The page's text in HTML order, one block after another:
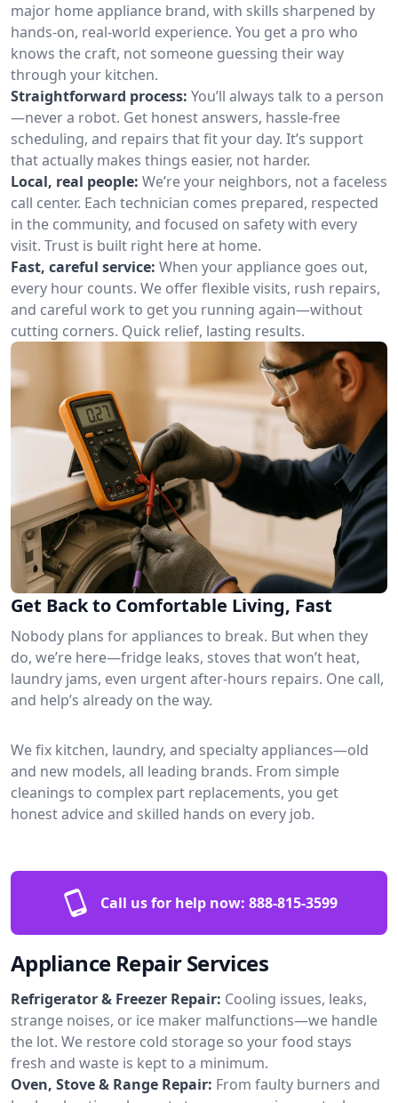
major home appliance brand, with skills sharpened by
hands-on, real-world experience. You get a pro who
knows the craft, not someone guessing their way
through your kitchen.
Straightforward process: You’ll always talk to a person
—never a robot. Get honest answers, hassle-free
scheduling, and repairs that fit your day. It’s support
that actually makes things easier, not harder.
Local, real people: We’re your neighbors, not a faceless
call center. Each technician comes prepared, respected
in the community, and focused on safety with every
visit. Trust is built right here at home.
Fast, careful service: When your appliance goes out,
every hour counts. We offer flexible visits, rush repairs,
and careful work to get you running again—without
cutting corners. Quick relief, lasting results.
Get Back to Comfortable Living, Fast
Nobody plans for appliances to break. But when they
do, we’re here—fridge leaks, stoves that won’t heat,
laundry jams, even urgent after-hours repairs. One call,
and help’s already on the way.
We fix kitchen, laundry, and specialty appliances—old
and new models, all leading brands. From simple
cleanings to complex part replacements, you get
honest advice and skilled hands on every job.
Call us for help now: 888-815-3599
Appliance Repair Services
Refrigerator & Freezer Repair: Cooling issues, leaks,
strange noises, or ice maker malfunctions—we handle
the lot. We restore cold storage so your food stays
fresh and waste is kept to a minimum.
Oven, Stove & Range Repair: From faulty burners and